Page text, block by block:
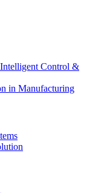
Control &
in Manufacturing